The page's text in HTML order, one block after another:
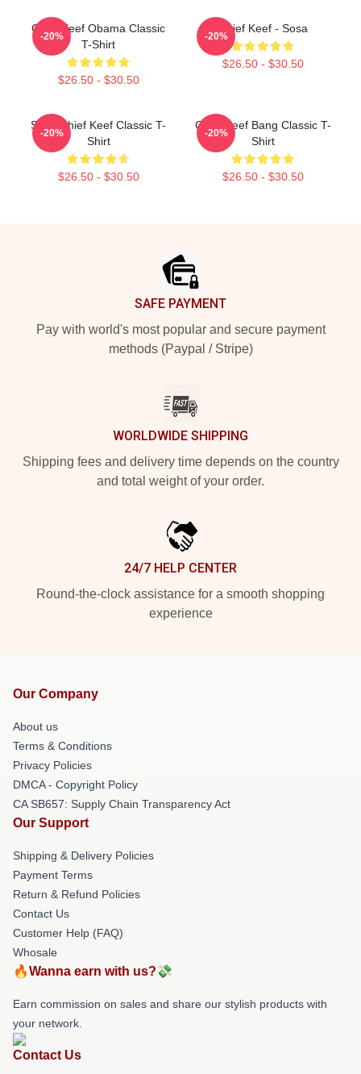
Chief Keef Obama Classic
T-Shirt
$26.50 - $30.50
-20%
Chief Keef - Sosa
$26.50 - $30.50
-20%
Sosa Chief Keef Classic T-
Shirt
$26.50 - $30.50
-20%
Chief Keef Bang Classic T-
Shirt
$26.50 - $30.50
-20%
SAFE PAYMENT
Pay with world's most popular and secure payment
methods (Paypal / Stripe)
WORLDWIDE SHIPPING
Shipping fees and delivery time depends on the country
and total weight of your order.
24/7 HELP CENTER
Round-the-clock assistance for a smooth shopping
experience
Our Company
About us
Terms & Conditions
Privacy Policies
DMCA - Copyright Policy
CA SB657: Supply Chain Transparency Act
Our Support
Shipping & Delivery Policies
Payment Terms
Return & Refund Policies
Contact Us
Customer Help (FAQ)
Whosale
🔥Wanna earn with us?💸
Earn commission on sales and share our stylish products with
your network.
Contact Us